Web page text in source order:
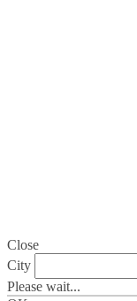
Close
City
Please wait...